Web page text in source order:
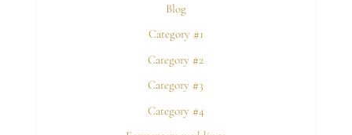
Blog
Category #1
Category #2
Category #3
Category #4